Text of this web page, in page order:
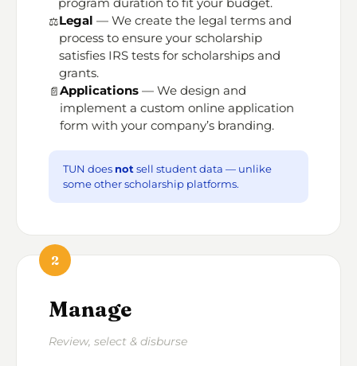
⚖️Legal — We create the legal terms and
process to ensure your scholarship
satisfies IRS tests for scholarships and
grants.
📄Applications — We design and
implement a custom online application
form with your company’s branding.
TUN does not sell student data — unlike
some other scholarship platforms.
2
Manage
Review, select & disburse